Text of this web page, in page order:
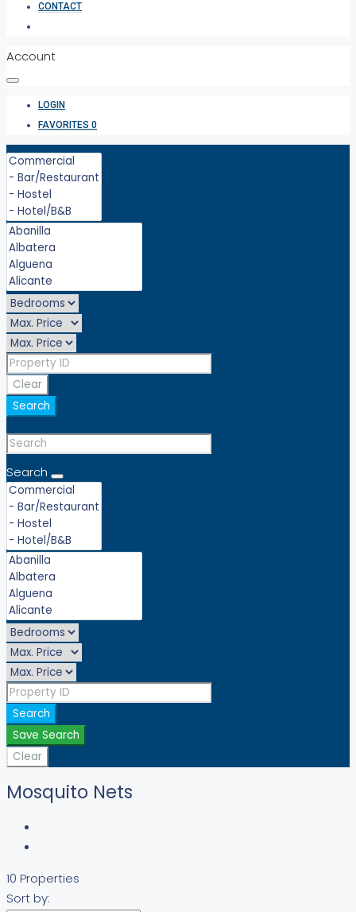
CONTACT
Account
LOGIN
FAVORITES 0
Clear
Search
Search
Search
Save Search
Clear
Mosquito Nets
10 Properties
Sort by: